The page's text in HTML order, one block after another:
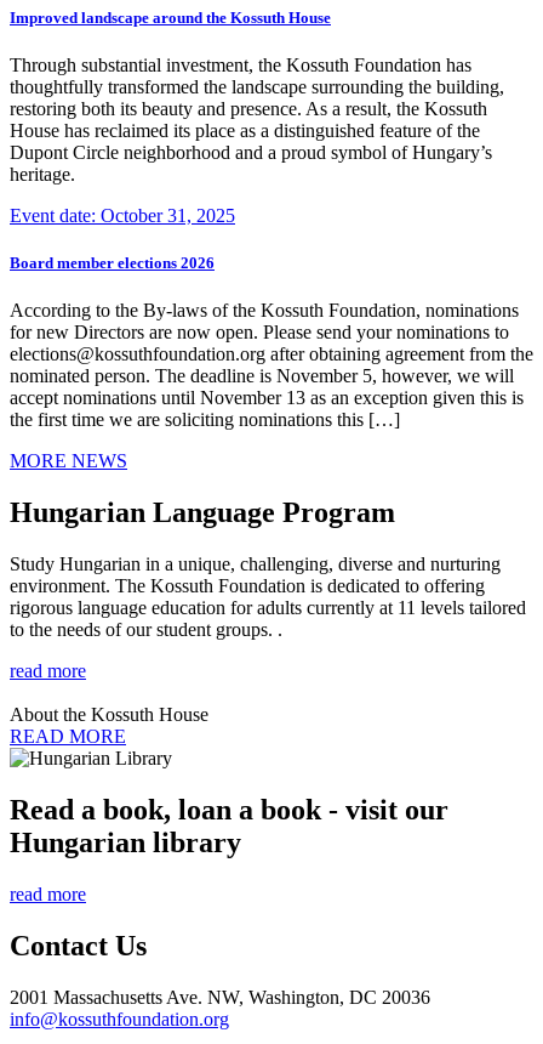
Improved landscape around the Kossuth House
Through substantial investment, the Kossuth Foundation has
thoughtfully transformed the landscape surrounding the building,
restoring both its beauty and presence. As a result, the Kossuth
House has reclaimed its place as a distinguished feature of the
Dupont Circle neighborhood and a proud symbol of Hungary’s
heritage.
Event date: October 31, 2025
Board member elections 2026
According to the By-laws of the Kossuth Foundation, nominations
for new Directors are now open. Please send your nominations to
elections@kossuthfoundation.org after obtaining agreement from the
nominated person. The deadline is November 5, however, we will
accept nominations until November 13 as an exception given this is
the first time we are soliciting nominations this […]
MORE NEWS
Hungarian Language Program
Study Hungarian in a unique, challenging, diverse and nurturing
environment. The Kossuth Foundation is dedicated to offering
rigorous language education for adults currently at 11 levels tailored
to the needs of our student groups. .
read more
About the Kossuth House
READ MORE
Read a book, loan a book - visit our
Hungarian library
read more
Contact Us
2001 Massachusetts Ave. NW, Washington, DC 20036
info@kossuthfoundation.org